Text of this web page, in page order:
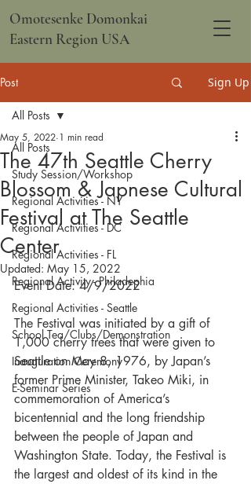
Omotesenke Domonkai
Eastern Region USA
Post Sign Up
All Posts
Study Session/Workshop
Regional Activities - NY
Regional Activities - DC
Regional Activities - FL
Regional Activity - Philadephia
Regional Activities - Seattle
School Tea/Clubs/Demonstration
Inauguration Ceremony
E-Seminar Series
All Posts
The 47th Seattle Cherry
Blossom & Japnese Cultural
Festival at The Seattle
Center
May 5, 2022 1 min read
Updated: May 15, 2022
Event Date: 4/9/2022
The Festival was initiated by a gift of
1,000 cherry trees that were given to
Seattle on May 8, 1976, by Japan’s
former Prime Minister, Takeo Miki, in
commemoration of America’s
bicentennial and the long friendship
between the people of Japan and
Washington State. Today, the Festival is
the largest and oldest of its kind in the